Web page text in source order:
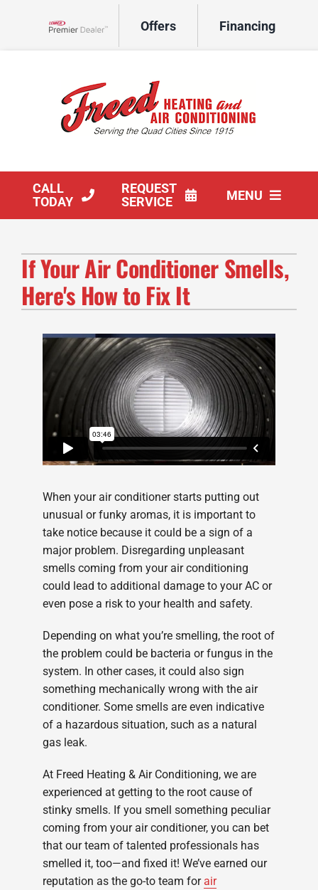
Offers Financing
CALL
TODAY
REQUEST
SERVICE
MENU
Products
Company
If Your Air Conditioner Smells,
Here's How to Fix It
When your air conditioner starts putting out
unusual or funky aromas, it is important to
take notice because it could be a sign of a
major problem. Disregarding unpleasant
smells coming from your air conditioning
could lead to additional damage to your AC or
even pose a risk to your health and safety.
Depending on what you’re smelling, the root of
the problem could be bacteria or fungus in the
system. In other cases, it could also sign
something mechanically wrong with the air
conditioner. Some smells are even indicative
of a hazardous situation, such as a natural
gas leak.
At Freed Heating & Air Conditioning, we are
experienced at getting to the root cause of
stinky smells. If you smell something peculiar
coming from your air conditioner, you can bet
that our team of talented professionals has
smelled it, too—and fixed it! We’ve earned our
reputation as the go-to team for air